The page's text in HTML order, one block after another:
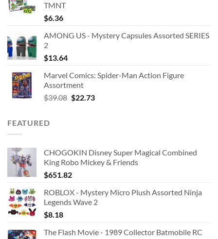
TMNT
$6.36
AMONG US - Mystery Capsules Assorted SERIES
2
$13.64
Marvel Comics: Spider-Man Action Figure
Assortment
$39.08 Original
$22.73Current
FEATURED
CHOGOKIN Disney Super Magical Combined
King Robo Mickey & Friends
$651.82
ROBLOX - Mystery Micro Plush Assorted Ninja
Legends Wave 2
$8.18
The Flash Movie - 1989 Collector Batmobile RC